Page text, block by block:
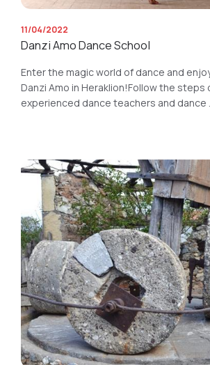
11/04/2022
Danzi Amo Dance School
Enter the magic world of dance and
Danzi Amo in Heraklion!Follow the steps
experienced dance teachers and dance